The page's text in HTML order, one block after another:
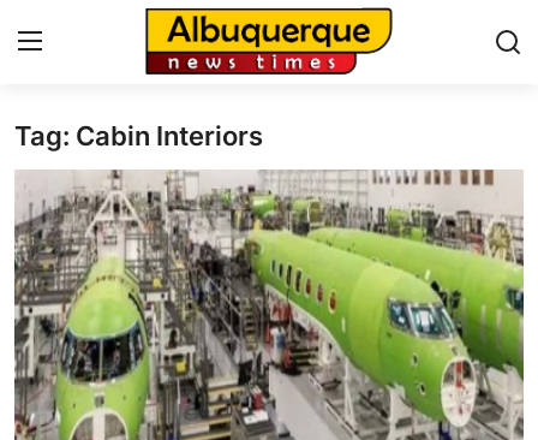
Home
Contact
Press Release
Privacy Policy
About
Tag: Cabin Interiors